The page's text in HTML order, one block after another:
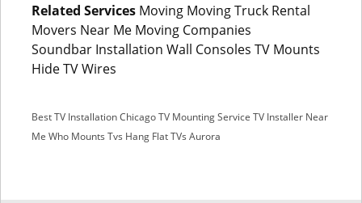
Related Services Moving Moving Truck Rental
Movers Near Me Moving Companies
Soundbar Installation Wall Consoles TV Mounts
Hide TV Wires
Best TV Installation ChicagoTV Mounting Service TV Installer Near
Me Who Mounts Tvs Hang Flat TVs Aurora